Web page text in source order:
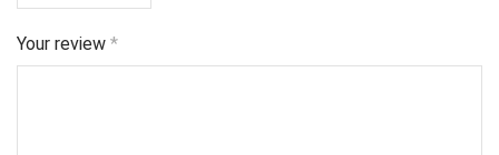
Your review *